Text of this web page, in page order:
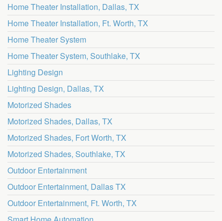
Home Theater Installation, Dallas, TX
Home Theater Installation, Ft. Worth, TX
Home Theater System
Home Theater System, Southlake, TX
Lighting Design
Lighting Design, Dallas, TX
Motorized Shades
Motorized Shades, Dallas, TX
Motorized Shades, Fort Worth, TX
Motorized Shades, Southlake, TX
Outdoor Entertainment
Outdoor Entertainment, Dallas TX
Outdoor Entertainment, Ft. Worth, TX